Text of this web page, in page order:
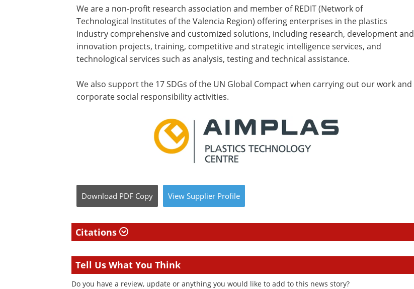
We are a non-profit research association and member of REDIT (Network of
Technological Institutes of the Valencia Region) offering enterprises in the plastics
industry comprehensive and customized solutions, including research, development and
innovation projects, training, competitive and strategic intelligence services, and
technological services such as analysis, testing and technical assistance.
We also support the 17 SDGs of the UN Global Compact when carrying out our work and
corporate social responsibility activities.
Download PDF Copy View Supplier Profile
Citations
Tell Us What You Think
Do you have a review, update or anything you would like to add to this news story?